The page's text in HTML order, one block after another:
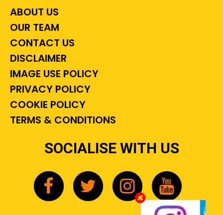
ABOUT US
OUR TEAM
CONTACT US
DISCLAIMER
IMAGE USE POLICY
PRIVACY POLICY
COOKIE POLICY
TERMS & CONDITIONS
SOCIALISE WITH US